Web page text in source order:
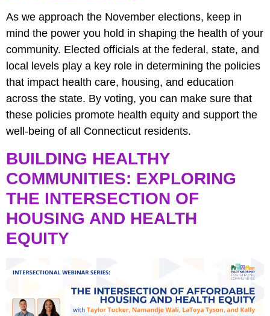
As we approach the November elections, keep in
mind the power you hold in shaping the health of your
community. Elected officials at the federal, state, and
local levels play a key role in determining the policies
that impact health care, housing, and education
across the state. By voting, you can make sure that
these policies promote health equity and support the
well-being of all Connecticut residents.
BUILDING HEALTHY
COMMUNITIES: EXPLORING
THE INTERSECTION OF
HOUSING AND HEALTH
EQUITY